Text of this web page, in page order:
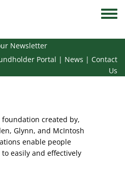
Newsletter
Portal | News | Contact
Us
foundation created by,
Glynn, and McIntosh
enable people
easily and effectively